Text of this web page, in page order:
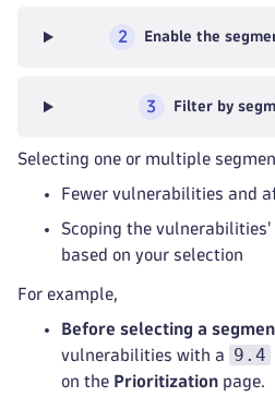
2 Enable the
3 Filter by
Selecting one or multiple
Fewer vulnerabilities and
Scoping the
based on your selection
For example,
Before selecting a
vulnerabilities with a
9.4
on the Prioritization page.